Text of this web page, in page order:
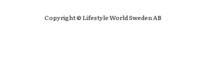
Copyright © Lifestyle World Sweden AB